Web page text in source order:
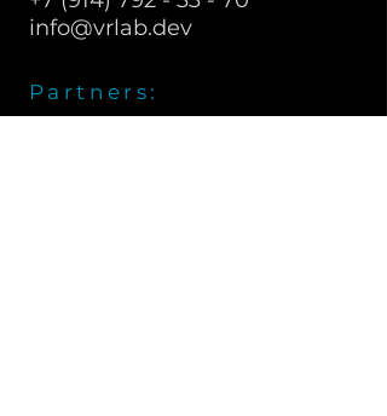
info@vrlab.dev
Partners: